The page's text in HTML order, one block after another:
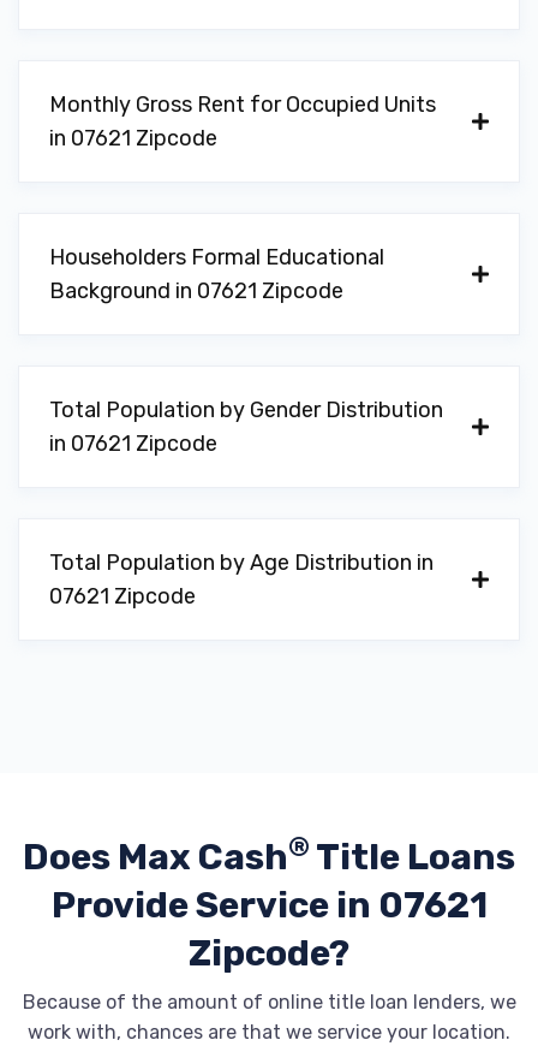
Monthly Gross Rent for Occupied Units
in 07621 Zipcode
Householders Formal Educational
Background in 07621 Zipcode
Total Population by Gender Distribution
in 07621 Zipcode
Total Population by Age Distribution in
07621 Zipcode
Does Max Cash® Title Loans
ProvideService in 07621
Zipcode?
Because of the amount of online title loan lenders, we
work with, chances are that we service your location.